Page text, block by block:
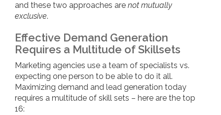
and these two approaches are not mutually
exclusive.
Effective Demand Generation
Requires a Multitude of Skillsets
Marketing agencies use a team of specialists vs.
expecting one person to be able to do it all.
Maximizing demand and lead generation today
requires a multitude of skill sets – here are the top
16: